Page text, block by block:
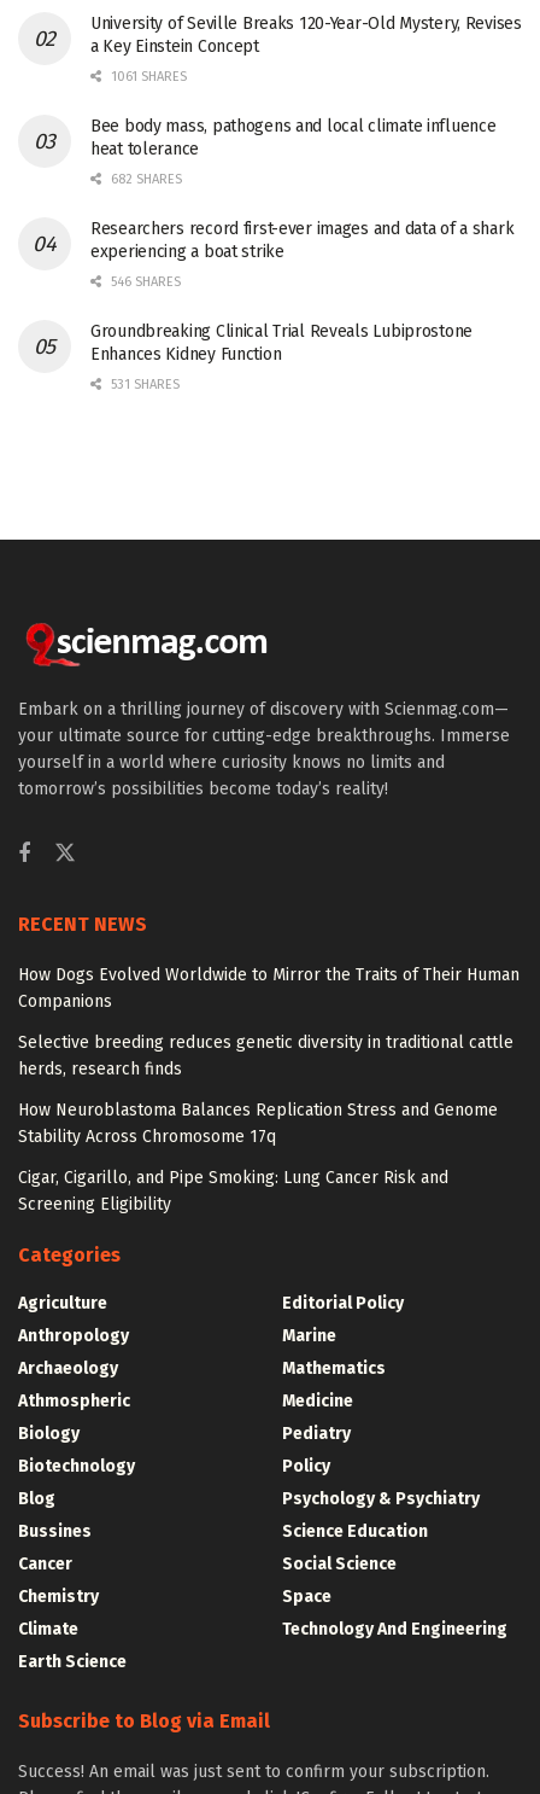
University of Seville Breaks 120-Year-Old Mystery, Revises
a Key Einstein Concept
1061 SHARES
Bee body mass, pathogens and local climate influence
heat tolerance
682 SHARES
Researchers record first-ever images and data of a shark
experiencing a boat strike
546 SHARES
Groundbreaking Clinical Trial Reveals Lubiprostone
Enhances Kidney Function
531 SHARES
Embark on a thrilling journey of discovery with Scienmag.com—
your ultimate source for cutting-edge breakthroughs. Immerse
yourself in a world where curiosity knows no limits and
tomorrow’s possibilities become today’s reality!
RECENT NEWS
How Dogs Evolved Worldwide to Mirror the Traits of Their Human
Companions
Selective breeding reduces genetic diversity in traditional cattle
herds, research finds
How Neuroblastoma Balances Replication Stress and Genome
Stability Across Chromosome 17q
Cigar, Cigarillo, and Pipe Smoking: Lung Cancer Risk and
Screening Eligibility
Categories
Agriculture
Anthropology
Archaeology
Athmospheric
Biology
Biotechnology
Blog
Bussines
Cancer
Chemistry
Climate
Earth Science
Editorial Policy
Marine
Mathematics
Medicine
Pediatry
Policy
Psychology & Psychiatry
Science Education
Social Science
Space
Technology And Engineering
Subscribe to Blog via Email
Success! An email was just sent to confirm your subscription.